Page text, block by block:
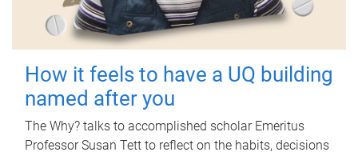
How it feels to have a UQ building
named after you
The Why? talks to accomplished scholar Emeritus
Professor Susan Tett to reflect on the habits, decisions